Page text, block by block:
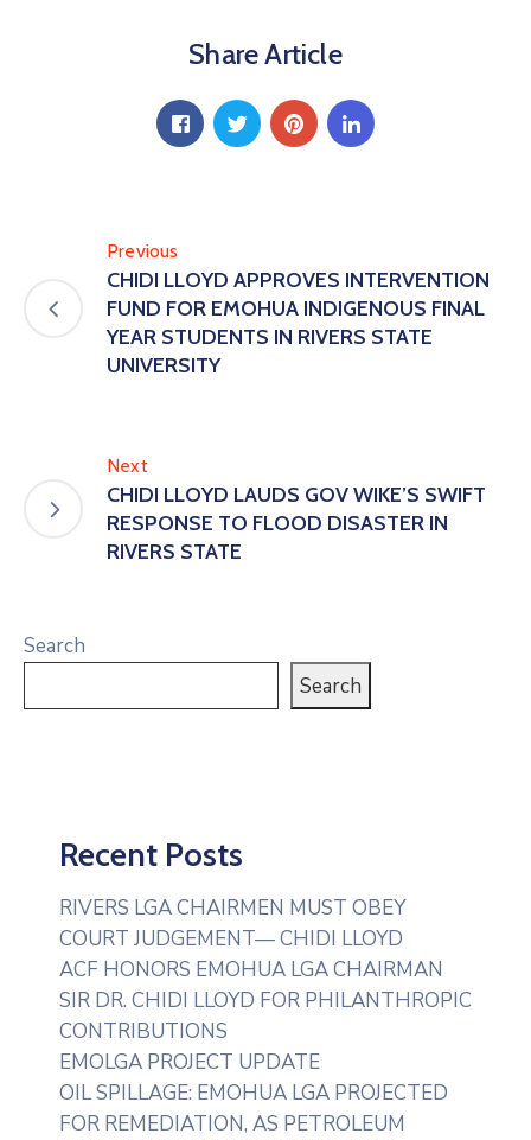
Share Article
Previous
CHIDI LLOYD APPROVES INTERVENTION
FUND FOR EMOHUA INDIGENOUS FINAL
YEAR STUDENTS IN RIVERS STATE
UNIVERSITY
Next
CHIDI LLOYD LAUDS GOV WIKE’S SWIFT
RESPONSE TO FLOOD DISASTER IN
RIVERS STATE
Search
Search
Recent Posts
RIVERS LGA CHAIRMEN MUST OBEY
COURT JUDGEMENT— CHIDI LLOYD
ACF HONORS EMOHUA LGA CHAIRMAN
SIR DR. CHIDI LLOYD FOR PHILANTHROPIC
CONTRIBUTIONS
EMOLGA PROJECT UPDATE
OIL SPILLAGE: EMOHUA LGA PROJECTED
FOR REMEDIATION, AS PETROLEUM